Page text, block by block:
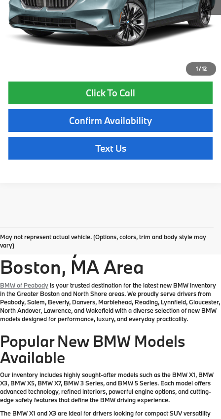
1/12
Total Price:
$83,695
Total Price includes a $595 documentation or administration fee. Total
Price excludes tax, title, license, and registration fees, which vary by
Click To Call
Confirm Availability
Text Us
May not represent actual vehicle. (Options, colors, trim and body style may
vary)
Explore New BMW
Inventory in the Greater
Boston, MA Area
BMW of Peabodyis your trusted destination for the latest new BMW inventory
in the Greater Boston and North Shore areas. We proudly serve drivers from
Peabody, Salem, Beverly, Danvers, Marblehead, Reading, Lynnfield, Gloucester,
North Andover, Lawrence, and Wakefield with a diverse selection of new BMW
models designed for performance, luxury, and everyday practicality.
Popular New BMW Models
Available
Our inventory includes highly sought-after models such as the BMW X1, BMW
X3, BMW X5, BMW X7, BMW 3 Series, and BMW 5 Series. Each model offers
advanced technology, refined interiors, powerful engine options, and cutting-
edge safety features that define the BMW driving experience.
The BMW X1 and X3 are ideal for drivers looking for compact SUV versatility